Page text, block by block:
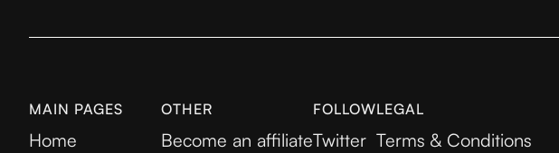
MAIN PAGES
Home
OTHER
Become an affiliate
FOLLOW
Twitter
LEGAL
Terms & Conditions